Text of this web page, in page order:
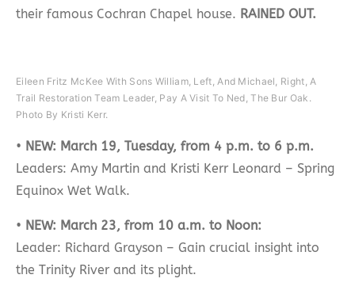
their famous Cochran Chapel house. RAINED OUT.
Eileen Fritz McKee With Sons William, Left, And Michael, Right, A
Trail Restoration Team Leader, Pay A Visit To Ned, The Bur Oak.
Photo By Kristi Kerr.
• NEW: March 19, Tuesday, from 4 p.m. to 6 p.m.
Leaders: Amy Martin and Kristi Kerr Leonard – Spring
Equinox Wet Walk.
• NEW: March 23, from 10 a.m. to Noon:
Leader: Richard Grayson – Gain crucial insight into
the Trinity River and its plight.